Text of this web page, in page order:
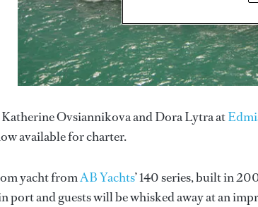
Ovsiannikova and Dora Lytra at
available for charter.
yacht fromAB Yachts’ 140 series, built in
port and guests will be whisked away at an